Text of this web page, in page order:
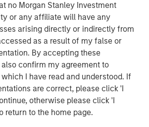
no Morgan Stanley Investment
or any affiliate will have any
arising directly or indirectly from
as a result of my false or
By accepting these
confirm my agreement to
which I have read and understood. If
are correct, please click 'I
otherwise please click 'I
return to the home page.
by investment vehicles managed by
Partners, the middle-market
business of Morgan Stanley
which acquired it in December
leader in the care and